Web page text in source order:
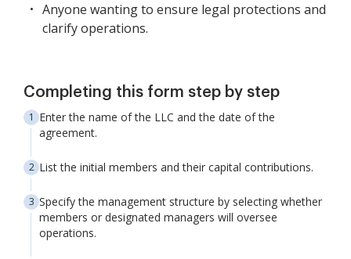
Anyone wanting to ensure legal protections and
clarify operations.
Completing this form step by step
Enter the name of the LLC and the date of the
agreement.
List the initial members and their capital contributions.
Specify the management structure by selecting whether
members or designated managers will oversee
operations.